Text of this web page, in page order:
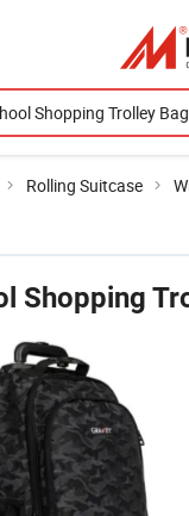
Rolling Suitcase
Shopping